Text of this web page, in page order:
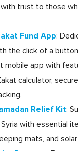
trust to those
Fund App:
the click of a
mobile app with
calculator,
Relief Kit:
with essential
mats, and